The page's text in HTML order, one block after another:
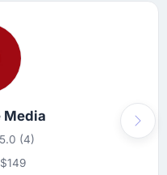
Media
(4)
Next